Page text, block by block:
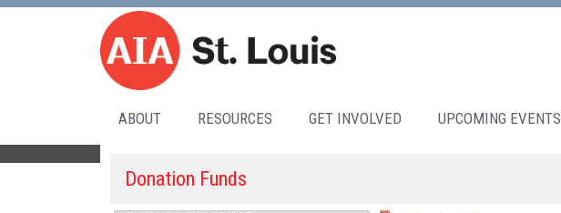
ABOUT RESOURCES GET INVOLVED UPCOMING EVENTS
Donation Funds